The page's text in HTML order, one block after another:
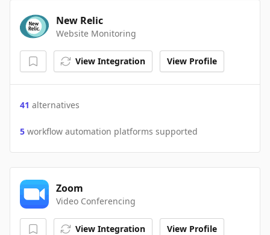
New Relic
Website Monitoring
View Integration View Profile
41 alternatives
5 workflow automation platforms supported
Zoom
Video Conferencing
View Integration View Profile